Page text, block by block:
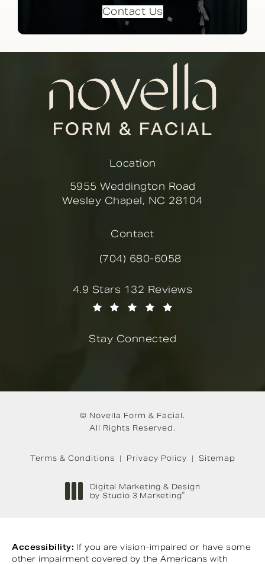
Contact Us
Location
5955 Weddington Road
Wesley Chapel, NC 28104
Contact
Call Novella Form & Facial on
(704) 680-6058
Novella Form & Facial reviews:
4.9 Stars 132 Reviews
Stay Connected
© Novella Form & Facial.
All Rights Reserved.
Terms & Conditions Privacy Policy Sitemap
Digital Marketing & Design
by Studio 3 Marketing®
Accessibility: If you are vision-impaired or have some
other impairment covered by the Americans with